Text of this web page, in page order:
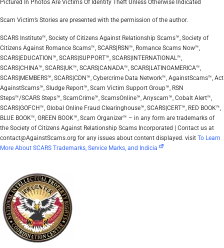
Pictured In Photos Are Victims Of Identity Theft Unless Otherwise Indicated
Scam Victim’s Stories are presented with the permission of the author.
SCARS Institute™, Society of Citizens Against Relationship Scams™, Society of
Citizens Against Romance Scams™, SCARS|RSN™, Romance Scams Now™,
SCARS|EDUCATION™, SCARS|SUPPORT™, SCARS|INTERNATIONAL™,
SCARS|CHINA™, SCARS|UK™, SCARS|CANADA™, SCARS|LATINOAMERICA™,
SCARS|MEMBERS™, SCARS|CDN™, Cybercrime Data Network™, AgainstScams™, Act
AgainstScams™, Sludge Report™, Scam Victim Support Group™, RSN
Steps™/SCARS Steps™, ScamCrime™, ScamsOnline™, Anyscam™, Cobalt Alert™,
SCARS|GOFCH™, Global Online Fraud Clearinghouse™, SCARS|CERT™, RED BOOK™,
BLUE BOOK™, GREEN BOOK™, Scam Organizer™ – in any form are trademarks of
the Society of Citizens Against Relationship Scams Incorporated | Contact us at
contact@AgainstScams.org for any issues about content displayed. visit To Learn
More About SCARS Trademarks, Service Marks, and Indicia